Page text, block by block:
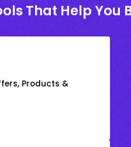
That Help You
Products &